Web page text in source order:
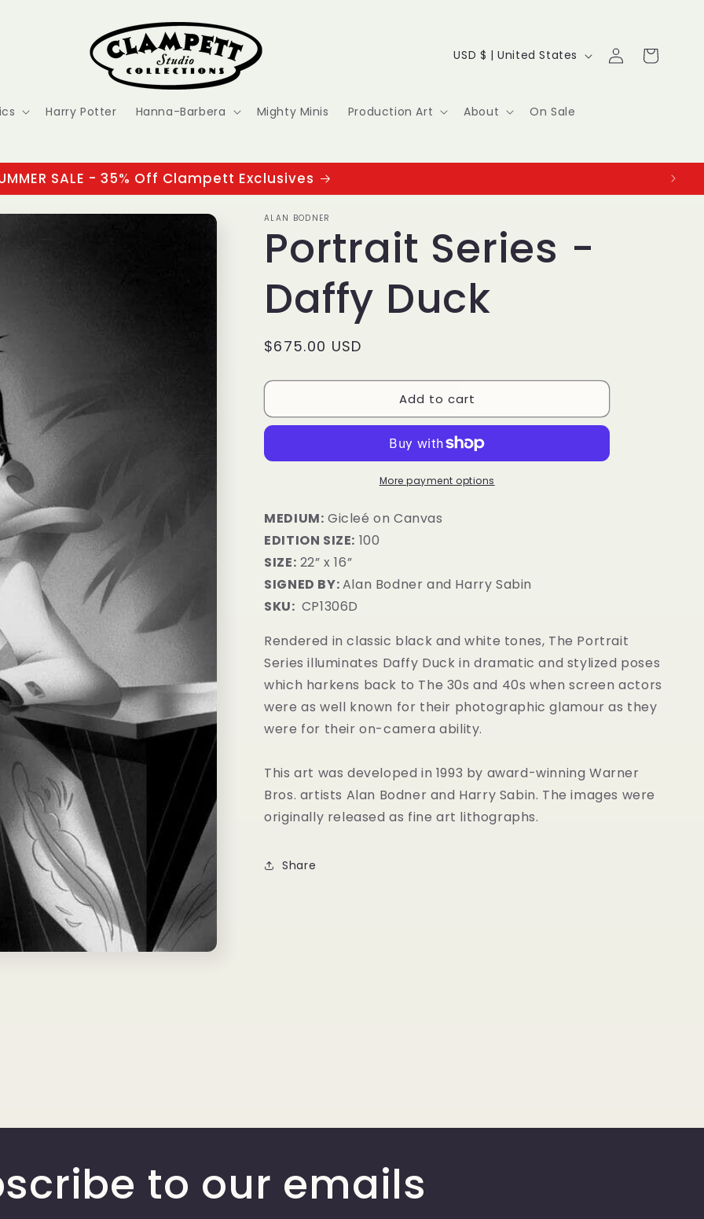
Harry Potter Hanna-Barbera Mighty Minis Production Art About On Sale
C
u
t
r
y
/
r
e
i
o
n
USD $ | United States
Log
in
Cart
SALE - 35% Off Clampett Exclusives
ALAN BODNER
Portrait Series -
Daffy Duck
Regular
$675.00 USD
Add to cart
More payment options
MEDIUM: Gicleé on Canvas
EDITION SIZE: 100
SIZE: 22” x 16”
SIGNED BY:Alan Bodner and Harry Sabin
SKU: CP1306D
Rendered in classic black and white tones, The Portrait
Series illuminates Daffy Duck in dramatic and stylized poses
which harkens back to The 30s and 40s when screen actors
were as well known for their photographic glamour as they
were for their on-camera ability.
This art was developed in 1993 by award-winning Warner
Bros. artists Alan Bodner and Harry Sabin. The images were
originally released as fine art lithographs.
Share
to our emails